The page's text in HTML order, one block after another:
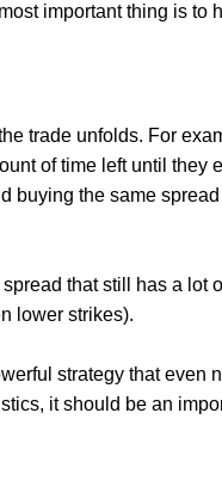
important thing is to
trade unfolds. For
of time left until they
buying the same
that still has a lot
lower strikes).
strategy that even
it should be an